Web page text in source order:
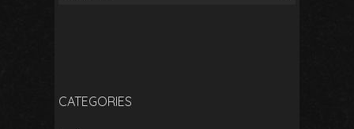
CATEGORIES